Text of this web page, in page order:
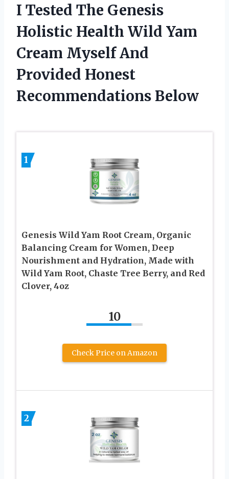
I Tested The Genesis
Holistic Health Wild Yam
Cream Myself And
Provided Honest
Recommendations Below
1
Genesis Wild Yam Root Cream, Organic
Balancing Cream for Women, Deep
Nourishment and Hydration, Made with
Wild Yam Root, Chaste Tree Berry, and Red
Clover, 4oz
10
Check Price on Amazon
2